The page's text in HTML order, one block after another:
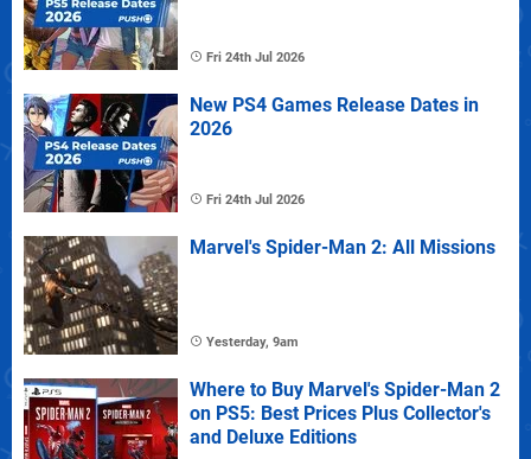
Fri 24th Jul 2026
New PS4 Games Release Dates in
2026
Fri 24th Jul 2026
Marvel's Spider-Man 2: All Missions
Yesterday, 9am
Where to Buy Marvel's Spider-Man 2
on PS5: Best Prices Plus Collector's
and Deluxe Editions